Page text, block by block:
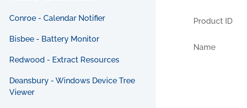
Conroe - Calendar Notifier
Bisbee - Battery Monitor
Redwood - Extract Resources
Deansbury - Windows Device Tree
Viewer
Product ID
Name